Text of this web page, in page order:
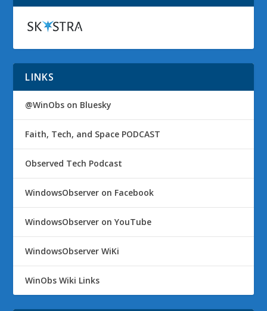
LINKS
@WinObs on Bluesky
Faith, Tech, and Space PODCAST
Observed Tech Podcast
WindowsObserver on Facebook
WindowsObserver on YouTube
WindowsObserver WiKi
WinObs Wiki Links